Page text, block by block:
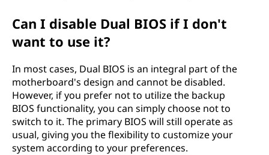
Can I disable Dual BIOS if I don't
want to use it?
In most cases, Dual BIOS is an integral part of the
motherboard's design and cannot be disabled.
However, if you prefer not to utilize the backup
BIOS functionality, you can simply choose not to
switch to it. The primary BIOS will still operate as
usual, giving you the flexibility to customize your
system according to your preferences.